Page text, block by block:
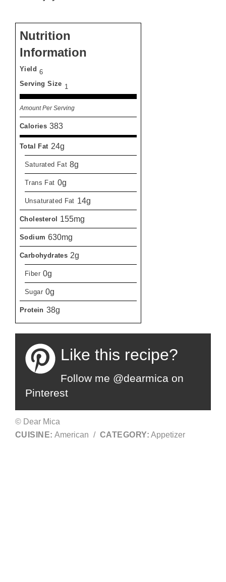
Nutrition
Information
Yield 6
Serving Size 1
Amount Per Serving
Calories 383
Total Fat 24g
Saturated Fat 8g
Trans Fat 0g
Unsaturated Fat 14g
Cholesterol 155mg
Sodium 630mg
Carbohydrates 2g
Fiber 0g
Sugar 0g
Protein 38g
Like this recipe?
Follow me @dearmica on
Pinterest
© Dear Mica
CUISINE: American / CATEGORY: Appetizer